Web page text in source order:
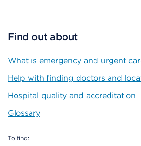
Find out about
What is emergency and urgent
Help with finding doctors and
Hospital quality and accreditation
Glossary
To find: